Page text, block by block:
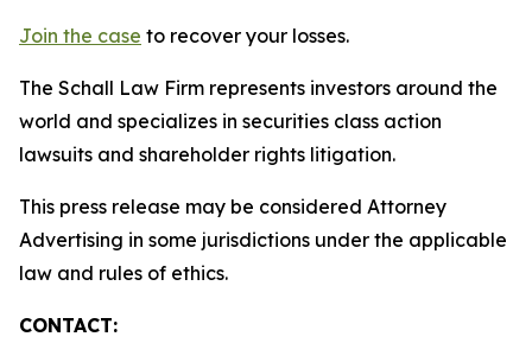
Join the case to recover your losses.
The Schall Law Firm represents investors around the
world and specializes in securities class action
lawsuits and shareholder rights litigation.
This press release may be considered Attorney
Advertising in some jurisdictions under the applicable
law and rules of ethics.
CONTACT: